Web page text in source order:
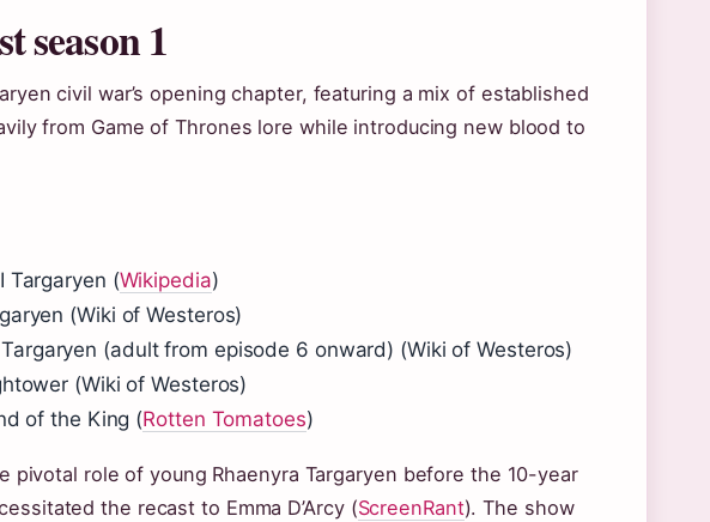
season 1
civil war’s opening chapter, featuring a mix of established
from Game of Thrones lore while introducing new blood to
Targaryen (Wikipedia)
(Wiki of Westeros)
(adult from episode 6 onward) (Wiki of Westeros)
(Wiki of Westeros)
of the King (Rotten Tomatoes)
pivotal role of young Rhaenyra Targaryen before the 10-year
the recast to Emma D’Arcy (ScreenRant). The show